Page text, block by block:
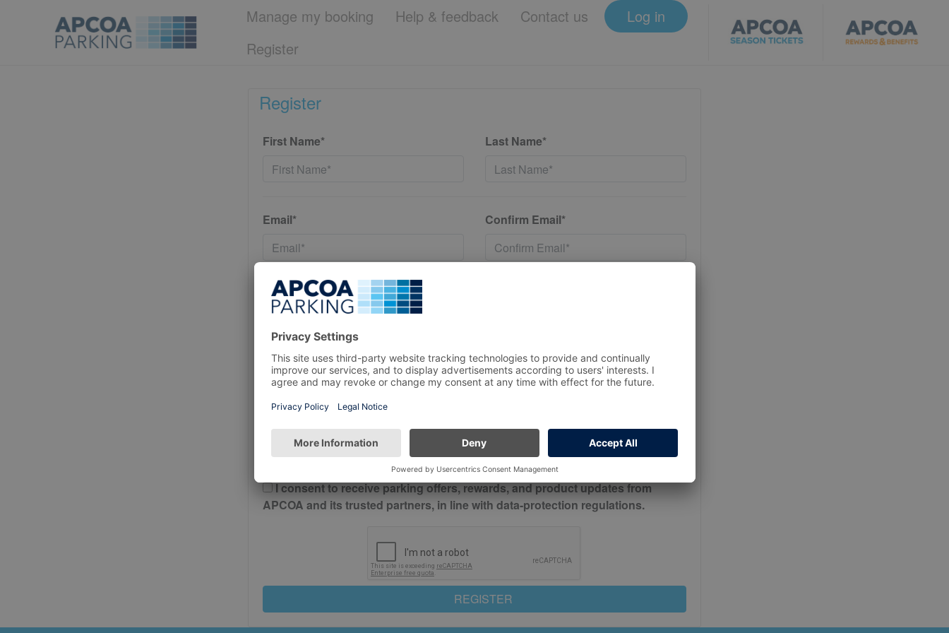
Manage my booking Help & feedback Contact us
Log in
Register
Register
First Name* Last Name*
Email* Confirm Email*
Password*
Postcode* Mobile No*
Please check this box to confirm you have read and understood our
And Conditions
I consent to receive parking offers, rewards, and product updates from
APCOA and its trusted partners, in line with data-protection regulations.
REGISTER